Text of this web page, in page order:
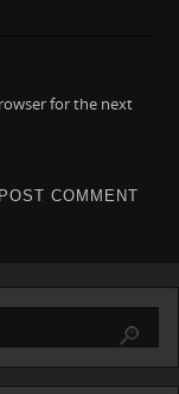
for the next